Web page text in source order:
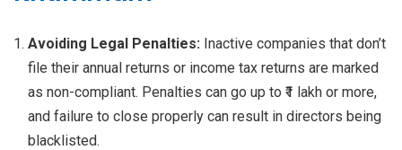
Avoiding Legal Penalties: Inactive companies that don’t
file their annual returns or income tax returns are marked
as non-compliant. Penalties can go up to ₹1 lakh or more,
and failure to close properly can result in directors being
blacklisted.